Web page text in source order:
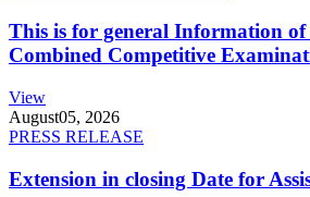
This is for general Information of
Combined Competitive
View
August05, 2026
PRESS RELEASE
Extension in closing Date for